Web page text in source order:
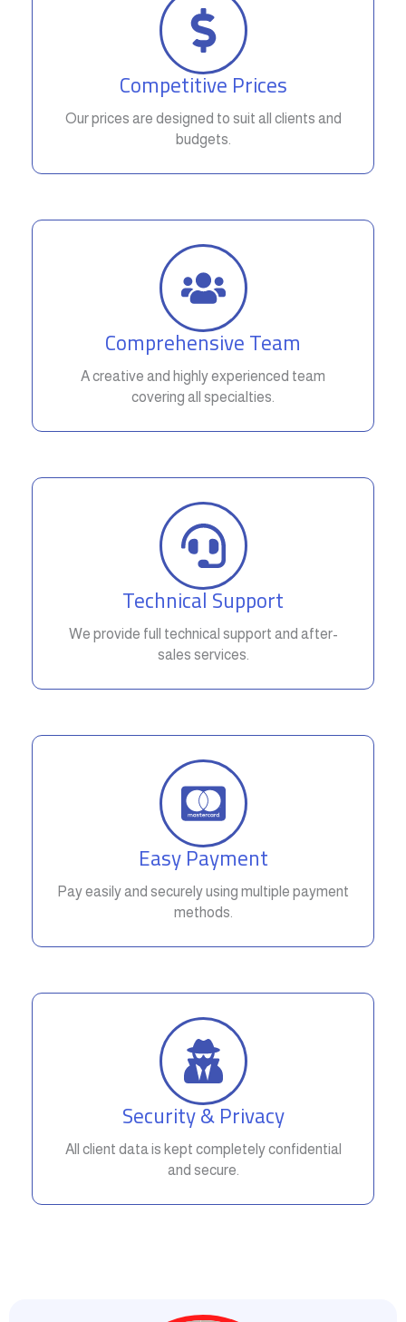
Competitive Prices
Our prices are designed to suit all clients and
budgets.
Comprehensive Team
A creative and highly experienced team
covering all specialties.
Technical Support
We provide full technical support and after-
sales services.
Easy Payment
Pay easily and securely using multiple payment
methods.
Security & Privacy
All client data is kept completely confidential
and secure.